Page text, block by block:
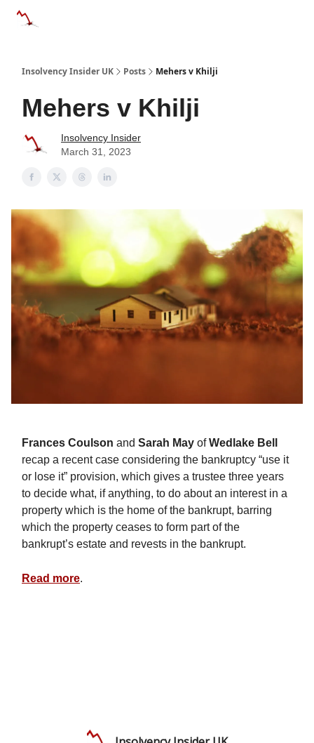
Insolvency Insider UK Posts Mehers v Khilji
Mehers v Khilji
Insolvency Insider
March 31, 2023
Frances Coulson and Sarah May ofWedlake Bell
recap a recent case considering the bankruptcy “use it
or lose it” provision, which gives a trustee three years
to decide what, if anything, to do about an interest in a
property which is the home of the bankrupt, barring
which the property ceases to form part of the
bankrupt’s estate and revests in the bankrupt.
Read more.